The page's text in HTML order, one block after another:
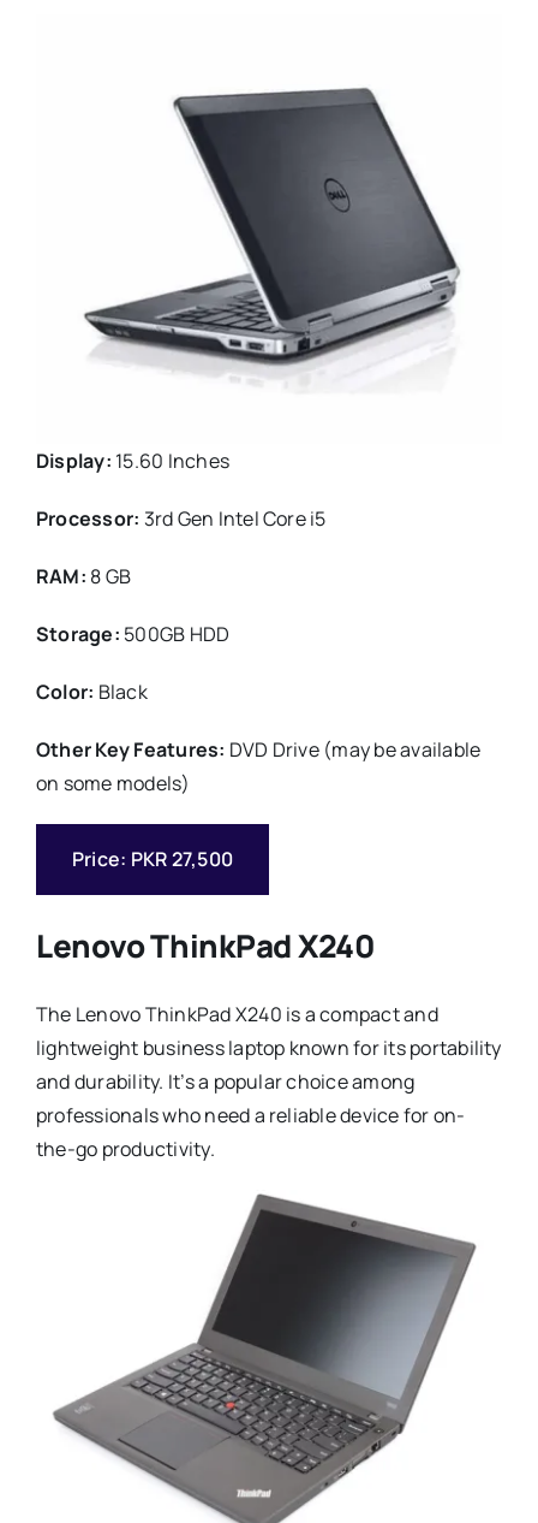
Display: 15.60 Inches
Processor: 3rd Gen Intel Core i5
RAM: 8 GB
Storage: 500GB HDD
Color: Black
Other Key Features: DVD Drive (may be available
on some models)
Price: PKR 27,500
Lenovo ThinkPad X240
The Lenovo ThinkPad X240 is a compact and
lightweight business laptop known for its portability
and durability. It’s a popular choice among
professionals who need a reliable device for on-
the-go productivity.